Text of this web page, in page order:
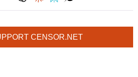
CENSOR.NET